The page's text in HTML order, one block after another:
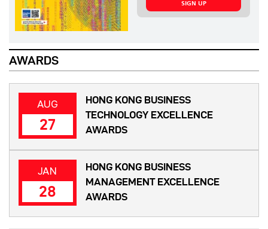
SIGN UP
AWARDS
AUG
27
HONG KONG BUSINESS
TECHNOLOGY EXCELLENCE
AWARDS
JAN
28
HONG KONG BUSINESS
MANAGEMENT EXCELLENCE
AWARDS